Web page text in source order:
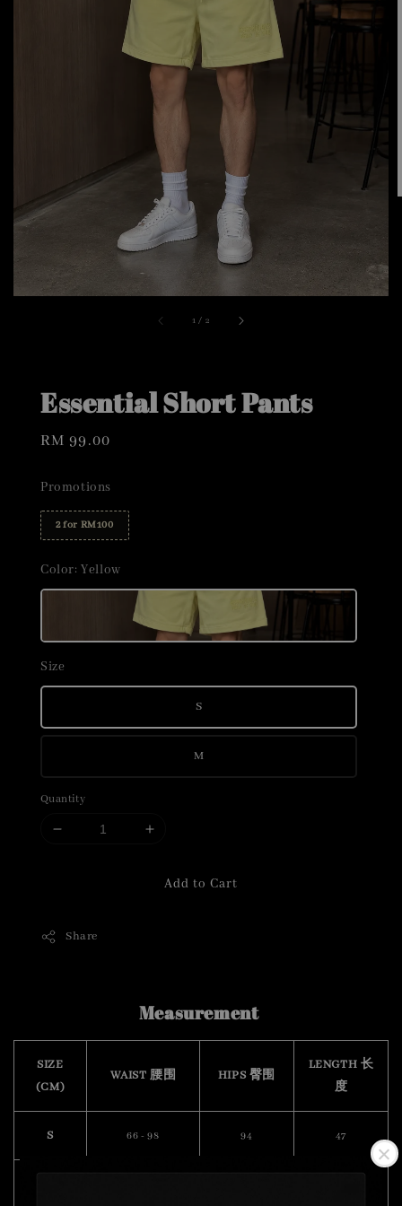
1 / 2
Essential Short Pants
Regular
RM 99.00
Promotions
2 for RM100
Color: Yellow
Size
S
M
Quantity
Add to Cart
Share
Measurement
SIZE
(CM)
WAIST 腰围 HIPS 臀围
LENGTH 长
度
S 66 - 98 94 47